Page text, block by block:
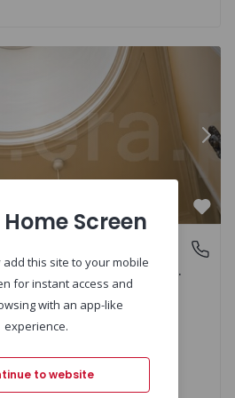
- 1558229 - 17
Santo Ildefonso, Sé,
Sé, Miragaia, São Nicolau
Cedofeita, Santo Ildefonso, Sé, Miragaia, São Nicolau e Vitória, Porto
21% 1.200.000 €
Screen
add this site to your mobile
for instant access and
with an app-like
experience.
to website